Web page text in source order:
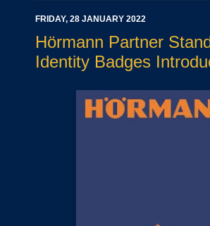
FRIDAY, 28 JANUARY 2022
Hörmann Partner
Identity Badges